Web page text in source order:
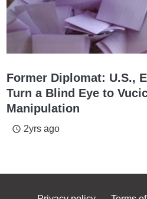
Former Diplomat: U.S.,
Turn a Blind Eye to
Manipulation
access_time 2yrs ago